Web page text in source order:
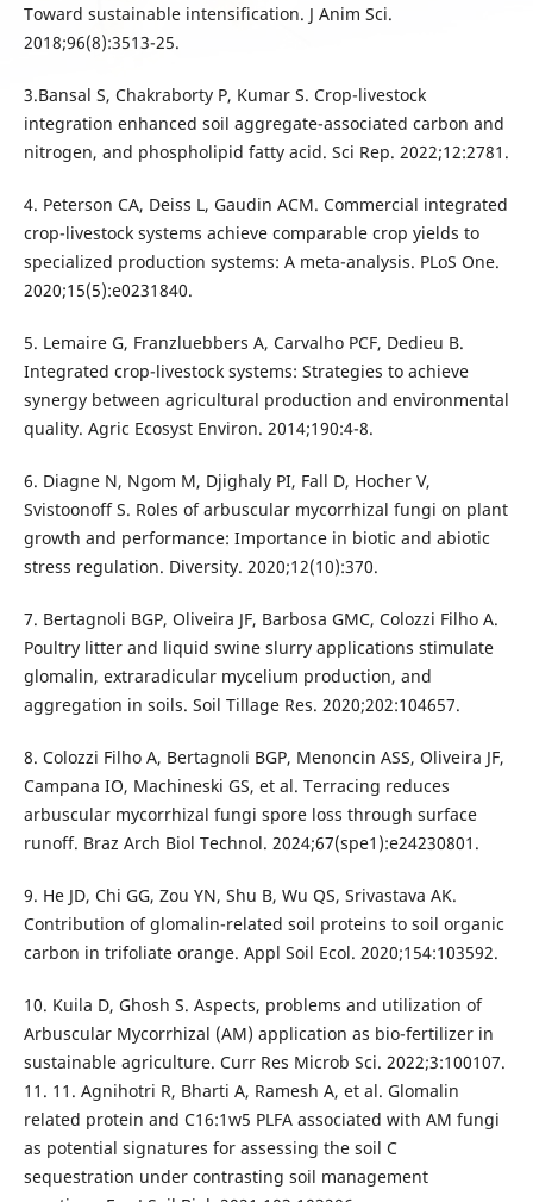
Toward sustainable intensification. J Anim Sci.
2018;96(8):3513-25.
3.Bansal S, Chakraborty P, Kumar S. Crop-livestock
integration enhanced soil aggregate-associated carbon and
nitrogen, and phospholipid fatty acid. Sci Rep. 2022;12:2781.
4. Peterson CA, Deiss L, Gaudin ACM. Commercial integrated
crop-livestock systems achieve comparable crop yields to
specialized production systems: A meta-analysis. PLoS One.
2020;15(5):e0231840.
5. Lemaire G, Franzluebbers A, Carvalho PCF, Dedieu B.
Integrated crop-livestock systems: Strategies to achieve
synergy between agricultural production and environmental
quality. Agric Ecosyst Environ. 2014;190:4-8.
6. Diagne N, Ngom M, Djighaly PI, Fall D, Hocher V,
Svistoonoff S. Roles of arbuscular mycorrhizal fungi on plant
growth and performance: Importance in biotic and abiotic
stress regulation. Diversity. 2020;12(10):370.
7. Bertagnoli BGP, Oliveira JF, Barbosa GMC, Colozzi Filho A.
Poultry litter and liquid swine slurry applications stimulate
glomalin, extraradicular mycelium production, and
aggregation in soils. Soil Tillage Res. 2020;202:104657.
8. Colozzi Filho A, Bertagnoli BGP, Menoncin ASS, Oliveira JF,
Campana IO, Machineski GS, et al. Terracing reduces
arbuscular mycorrhizal fungi spore loss through surface
runoff. Braz Arch Biol Technol. 2024;67(spe1):e24230801.
9. He JD, Chi GG, Zou YN, Shu B, Wu QS, Srivastava AK.
Contribution of glomalin-related soil proteins to soil organic
carbon in trifoliate orange. Appl Soil Ecol. 2020;154:103592.
10. Kuila D, Ghosh S. Aspects, problems and utilization of
Arbuscular Mycorrhizal (AM) application as bio-fertilizer in
sustainable agriculture. Curr Res Microb Sci. 2022;3:100107.
11. 11. Agnihotri R, Bharti A, Ramesh A, et al. Glomalin
related protein and C16:1w5 PLFA associated with AM fungi
as potential signatures for assessing the soil C
sequestration under contrasting soil management